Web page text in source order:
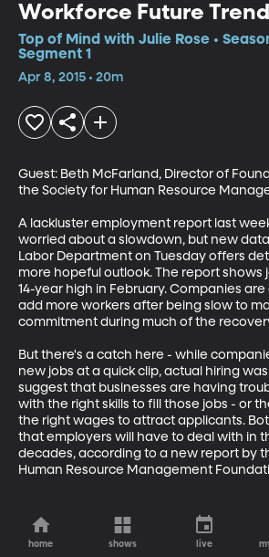
Workforce Future
Top of Mind with Julie Rose •
Segment 1
Apr 8, 2015 • 20m
Guest: Beth McFarland, Director of
the Society for Human Resource
A lackluster employment report last
worried about a slowdown, but new
Labor Department on Tuesday offers
more hopeful outlook. The report shows
14-year high in February. Companies
add more workers after being slow to
commitment during much of the
But there's a catch here - while
new jobs at a quick clip, actual hiring
suggest that businesses are having
with the right skills to fill those jobs - or
the right wages to attract applicants.
that employers will have to deal with in
decades, according to a new report by
Human Resource Management
home shows live